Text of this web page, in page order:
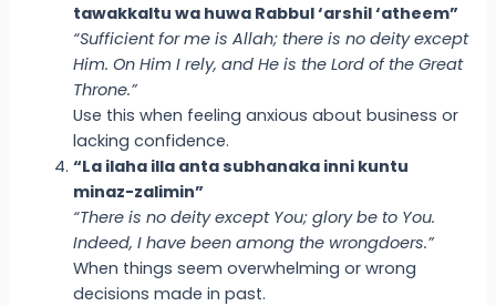
tawakkaltu wa huwa Rabbul ‘arshil ‘atheem”
“Sufficient for me is Allah; there is no deity except
Him. On Him I rely, and He is the Lord of the Great
Throne.”
Use this when feeling anxious about business or
lacking confidence.
“La ilaha illa anta subhanaka inni kuntu
minaz-zalimin”
“There is no deity except You; glory be to You.
Indeed, I have been among the wrongdoers.”
When things seem overwhelming or wrong
decisions made in past.